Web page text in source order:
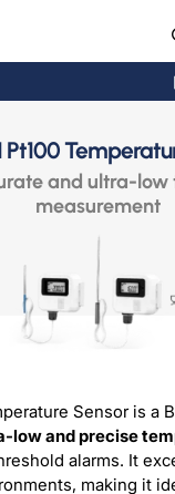
Pt100
and ultra-low
measurement
Sensor is a
low and precise
alarms. It
making it